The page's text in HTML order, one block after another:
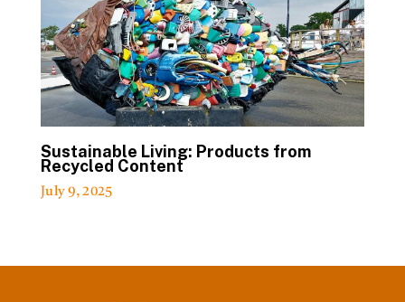
Sustainable Living: Products from
Recycled Content
July 9, 2025